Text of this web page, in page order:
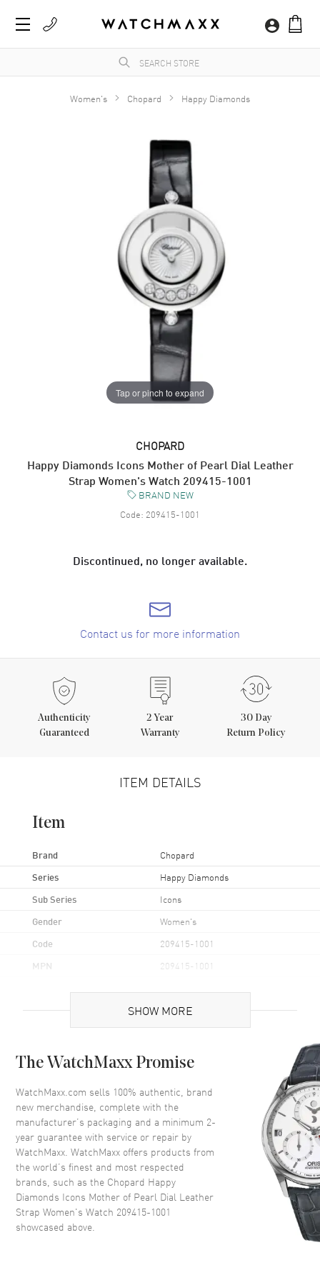
Women's Chopard Happy Diamonds
Tap or pinch to expand
CHOPARD
Happy Diamonds Icons Mother of Pearl Dial Leather
Strap Women's Watch 209415-1001
BRAND NEW
Code: 209415-1001
Discontinued, no longer available.
Contact us for more information
Authenticity
Guaranteed
2 Year
Warranty
30 Day
Return Policy
ITEM DETAILS
Item
Brand Chopard
Series Happy Diamonds
Sub Series Icons
Gender Women's
Code 209415-1001
MPN 209415-1001
Case Material White Gold
Case Diameter 25.8mm
Case Back Solid
Bezel Fixed
Crystal Scratch Resistant Sapphire
Dial
SHOW MORE
The WatchMaxx Promise
WatchMaxx.com sells 100% authentic, brand
new merchandise, complete with the
manufacturer’s packaging and a minimum 2-
year guarantee with service or repair by
WatchMaxx. WatchMaxx offers products from
the world’s finest and most respected
brands, such as the Chopard Happy
Diamonds Icons Mother of Pearl Dial Leather
Strap Women's Watch 209415-1001
showcased above.